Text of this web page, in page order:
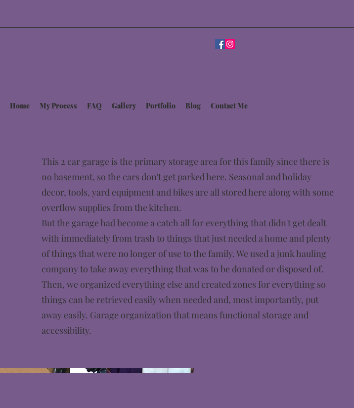
Home My Process FAQ Gallery Portfolio Blog Contact Me
This 2 car garage is the primary storage area for this family since there is
no basement, so the cars don't get parked here. Seasonal and holiday
decor, tools, yard equipment and bikes are all stored here along with some
overflow supplies from the kitchen.
But the garage had become a catch all for everything that didn't get dealt
with immediately from trash to things that just needed a home and plenty
of things that were no longer of use to the family. We used a junk hauling
company to take away everything that was to be donated or disposed of.
Then, we organized everything else and created zones for everything so
things can be retrieved easily when needed and, most importantly, put
away easily. Garage organization that means functional storage and
accessibility.